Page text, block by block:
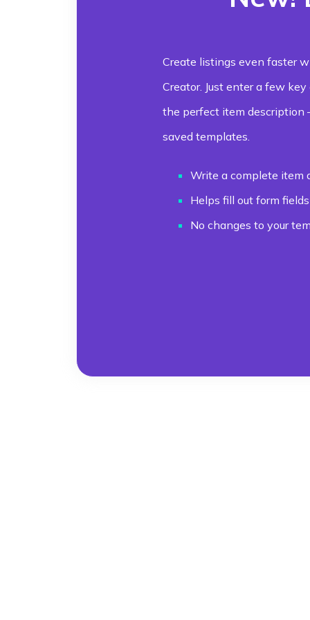
Create listings even faster
Creator. Just enter a few
the perfect item
saved templates.
Write a complete item
Helps fill out form fields
No changes to your